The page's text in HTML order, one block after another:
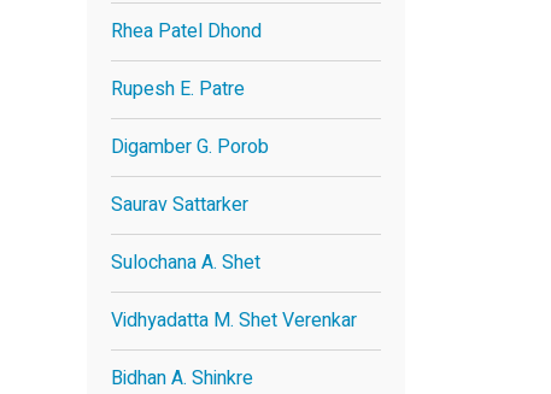
Rhea Patel Dhond
Rupesh E. Patre
Digamber G. Porob
Saurav Sattarker
Sulochana A. Shet
Vidhyadatta M. Shet Verenkar
Bidhan A. Shinkre